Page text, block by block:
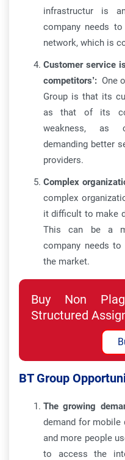
infrastructur is
company needs
network, which is
Customer service
competitors’: One
Group is that its
as that of its
weakness, as
demanding better
providers.
Complex
complex
it difficult to make
This can be a
company needs
the market.
Buy Non
Structured
BT Group
The growing
demand for mobile
and more people
to access the